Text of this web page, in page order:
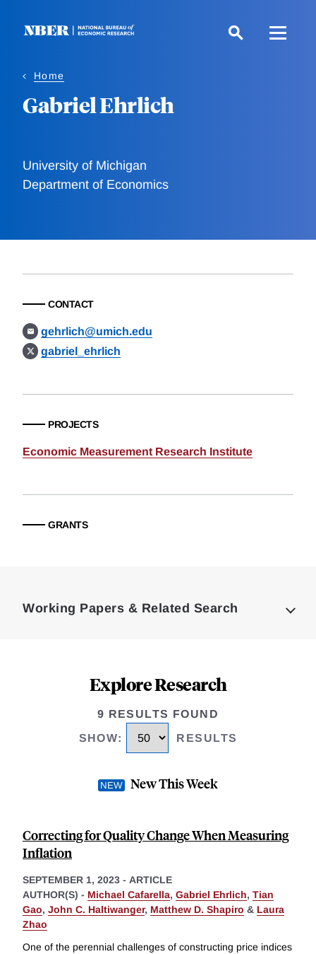
Home
Gabriel Ehrlich
University of Michigan
Department of Economics
CONTACT
gehrlich@umich.edu
gabriel_ehrlich
PROJECTS
Economic Measurement Research Institute
GRANTS
Working Papers & Related Search
Explore Research
9 RESULTS FOUND
SHOW: RESULTS
New This Week
Correcting for Quality Change When Measuring
Inflation
SEPTEMBER 1, 2023 - ARTICLE
AUTHOR(S) - Michael Cafarella, Gabriel Ehrlich, Tian
Gao, John C. Haltiwanger, Matthew D. Shapiro & Laura
Zhao
One of the perennial challenges of constructing price indices